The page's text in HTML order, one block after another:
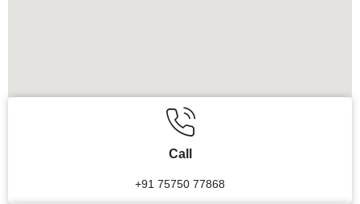
Call
+91 75750 77868